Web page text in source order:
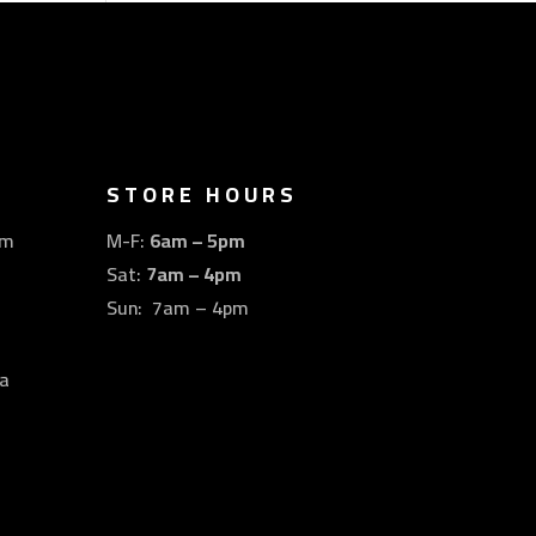
STORE HOURS
M-F: 6am – 5pm
Sat: 7am – 4pm
Sun: 7am – 4pm